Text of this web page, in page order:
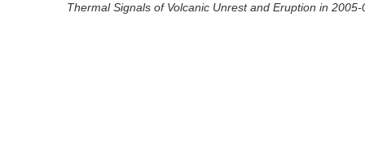
Thermal Signals of Volcanic Unrest and Eruption in 2005-